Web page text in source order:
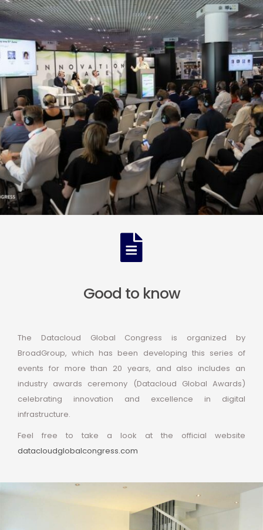
Good to know
The Datacloud Global Congress is organized by
BroadGroup, which has been developing this series of
events for more than 20 years, and also includes an
industry awards ceremony (Datacloud Global Awards)
celebrating innovation and excellence in digital
infrastructure.
Feel free to take a look at the official website
datacloudglobalcongress.com